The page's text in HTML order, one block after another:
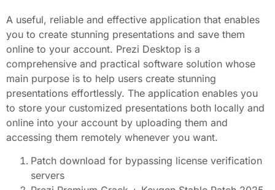
A useful, reliable and effective application that enables
you to create stunning presentations and save them
online to your account. Prezi Desktop is a
comprehensive and practical software solution whose
main purpose is to help users create stunning
presentations effortlessly. The application enables you
to store your customized presentations both locally and
online into your account by uploading them and
accessing them remotely whenever you want.
Patch download for bypassing license verification
servers